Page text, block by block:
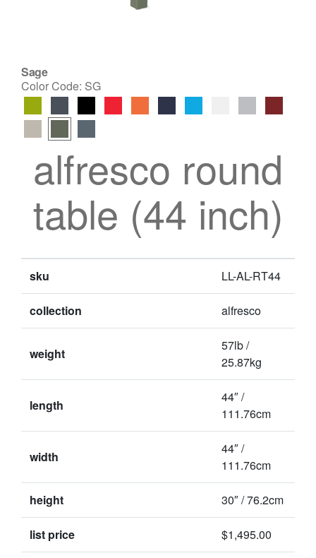
Sage
Color Code: SG
alfresco round
table (44 inch)
sku LL-AL-RT44
collection alfresco
weight
57lb /
25.87kg
length
44″ /
111.76cm
width
44″ /
111.76cm
height 30″ / 76.2cm
list price $1,495.00